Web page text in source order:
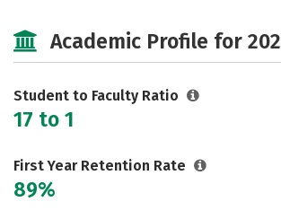
Academic Profile for
Student to Faculty Ratio
17 to 1
First Year Retention Rate
89%